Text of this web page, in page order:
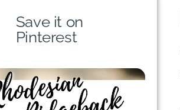
Save it on
Pinterest